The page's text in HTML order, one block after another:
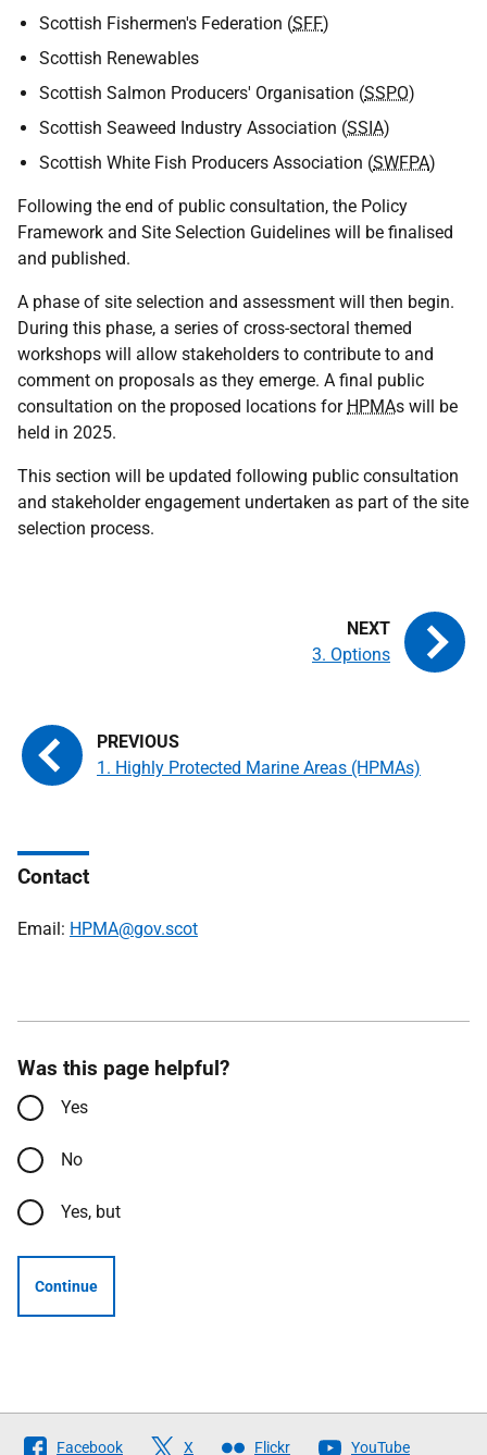
Scottish Fishermen's Federation (SFF)
Scottish Renewables
Scottish Salmon Producers' Organisation (SSPO)
Scottish Seaweed Industry Association (SSIA)
Scottish White Fish Producers Association (SWFPA)
Following the end of public consultation, the Policy
Framework and Site Selection Guidelines will be finalised
and published.
A phase of site selection and assessment will then begin.
During this phase, a series of cross-sectoral themed
workshops will allow stakeholders to contribute to and
comment on proposals as they emerge. A final public
consultation on the proposed locations for HPMAs will be
held in 2025.
This section will be updated following public consultation
and stakeholder engagement undertaken as part of the site
selection process.
1. Highly Protected Marine Areas (HPMAs)
3. Options
Contact
Email: HPMA@gov.scot
Was this page helpful?
Yes
No
Yes, but
Continue
Follow
Facebook X Flickr YouTube